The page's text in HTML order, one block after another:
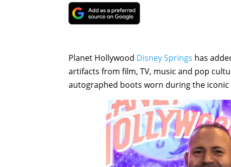
Planet Hollywood Disney Springs has
artifacts from film, TV, music and pop
autographed boots worn during the iconic